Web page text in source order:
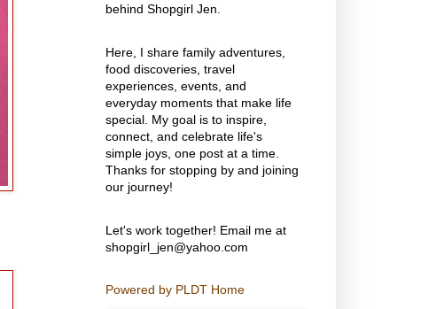
behind Shopgirl Jen.
Here, I share family adventures,
food discoveries, travel
experiences, events, and
everyday moments that make life
special. My goal is to inspire,
connect, and celebrate life's
simple joys, one post at a time.
Thanks for stopping by and joining
our journey!
Let's work together! Email me at
shopgirl_jen@yahoo.com
Powered by PLDT Home